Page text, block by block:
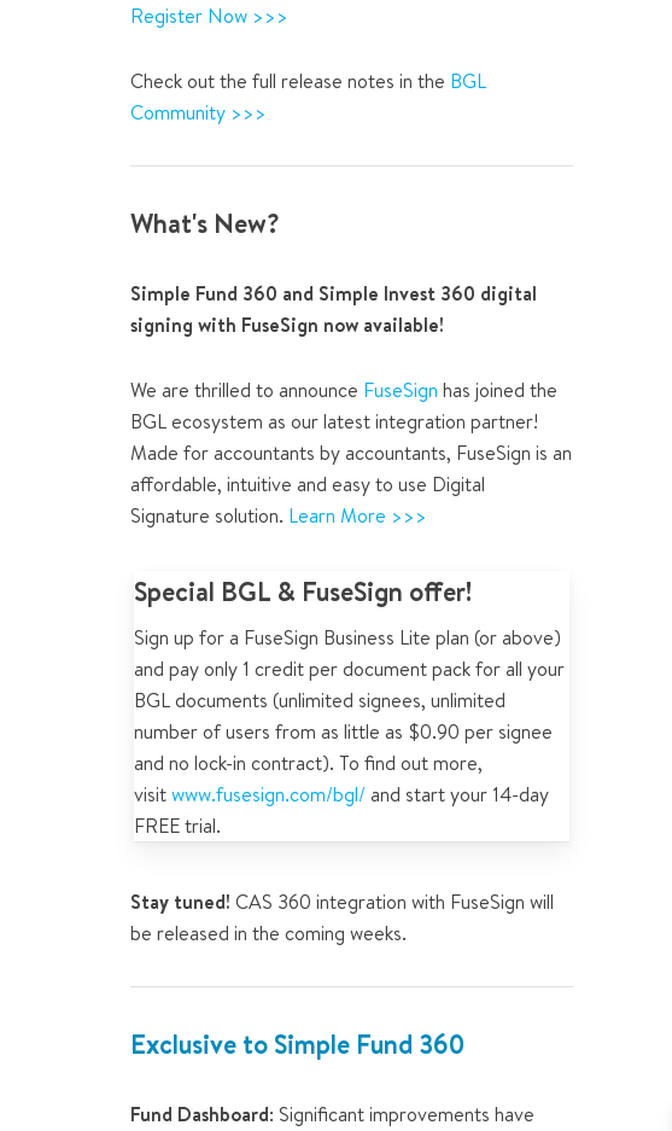
Register Now >>>
Check out the full release notes in the BGL
Community >>>
What's New?
Simple Fund 360 and Simple Invest 360 digital
signing with FuseSign now available!
We are thrilled to announce FuseSign has joined the
BGL ecosystem as our latest integration partner!
Made for accountants by accountants, FuseSign is an
affordable, intuitive and easy to use Digital
Signature solution. Learn More >>>
Special BGL & FuseSign offer!
Sign up for a FuseSign Business Lite plan (or above)
and pay only 1 credit per document pack for all your
BGL documents (unlimited signees, unlimited
number of users from as little as $0.90 per signee
and no lock-in contract). To find out more,
visitwww.fusesign.com/bgl/ and start your 14-day
FREE trial.
Stay tuned!CAS 360 integration with FuseSign will
be released in the coming weeks.
Exclusive to Simple Fund 360
Fund Dashboard: Significant improvements have